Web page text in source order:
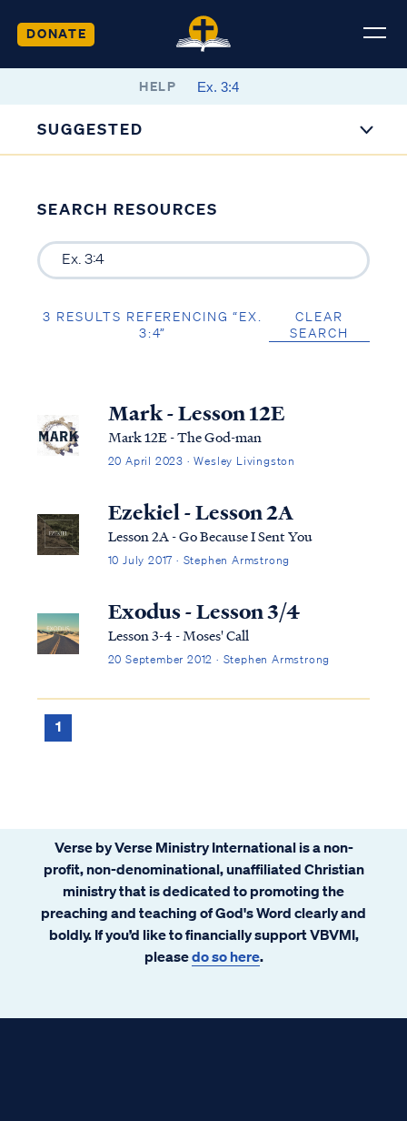
DONATE
HELP
SUGGESTED
SEARCH RESOURCES
3 RESULTS REFERENCING “EX.
3:4”
CLEAR
SEARCH
Mark - Lesson 12E
Mark 12E - The God-man
20 April 2023 · Wesley Livingston
Ezekiel - Lesson 2A
Lesson 2A - Go Because I Sent You
10 July 2017 · Stephen Armstrong
Exodus - Lesson 3/4
Lesson 3-4 - Moses' Call
20 September 2012 · Stephen Armstrong
1
Verse by Verse Ministry International is a non-
profit, non-denominational, unaffiliated Christian
ministry that is dedicated to promoting the
preaching and teaching of God's Word clearly and
boldly. If you’d like to financially support VBVMI,
pleasedo so here.